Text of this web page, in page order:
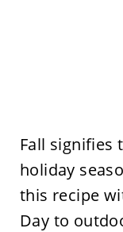
Fall signifies
holiday
this recipe
Day to